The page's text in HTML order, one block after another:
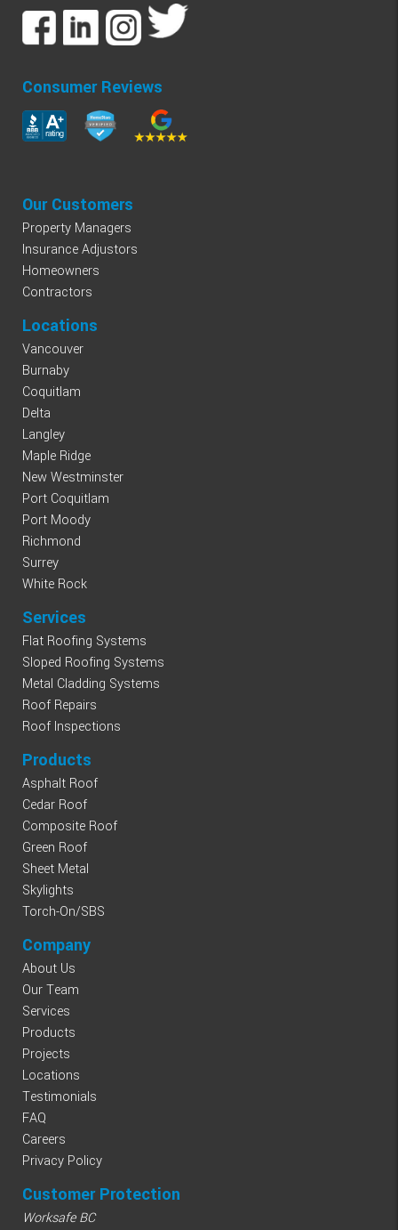
Consumer Reviews
Our Customers
Property Managers
Insurance Adjustors
Homeowners
Contractors
Locations
Vancouver
Burnaby
Coquitlam
Delta
Langley
Maple Ridge
New Westminster
Port Coquitlam
Port Moody
Richmond
Surrey
White Rock
Services
Flat Roofing Systems
Sloped Roofing Systems
Metal Cladding Systems
Roof Repairs
Roof Inspections
Products
Asphalt Roof
Cedar Roof
Composite Roof
Green Roof
Sheet Metal
Skylights
Torch-On/SBS
Company
About Us
Our Team
Services
Products
Projects
Locations
Testimonials
FAQ
Careers
Privacy Policy
Customer Protection
Worksafe BC